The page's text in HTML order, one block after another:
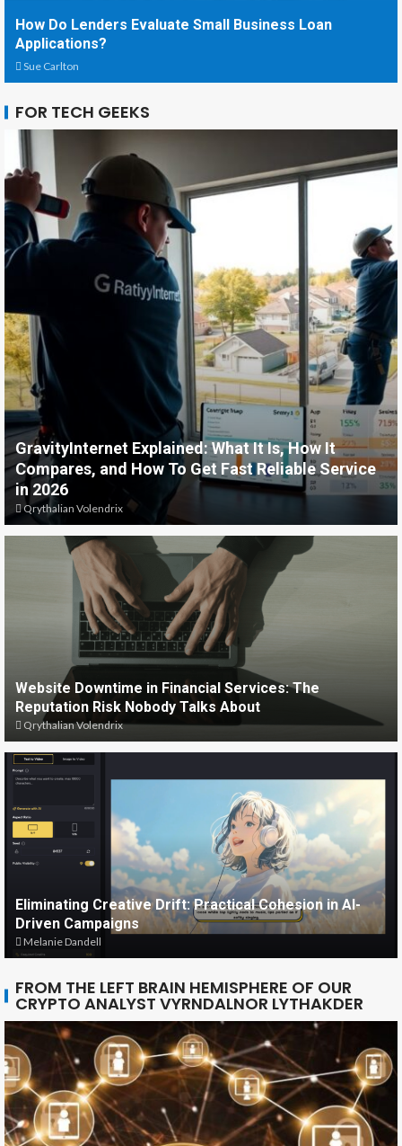
How Do Lenders Evaluate Small Business Loan
Applications?
Sue Carlton
FOR TECH GEEKS
GravityInternet Explained: What It Is, How It
Compares, and How To Get Fast Reliable Service
in 2026
Qrythalian Volendrix
Website Downtime in Financial Services: The
Reputation Risk Nobody Talks About
Qrythalian Volendrix
Eliminating Creative Drift: Practical Cohesion in AI-
Driven Campaigns
Melanie Dandell
FROM THE LEFT BRAIN HEMISPHERE OF OUR
CRYPTO ANALYST VYRNDALNOR LYTHAKDER